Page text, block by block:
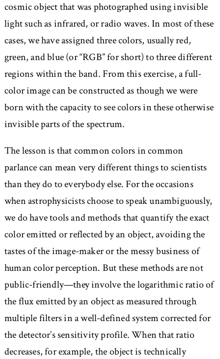
cosmic object that was photographed using invisible
light such as infrared, or radio waves. In most of these
cases, we have assigned three colors, usually red,
green, and blue (or “RGB” for short) to three different
regions within the band. From this exercise, a full-
color image can be constructed as though we were
born with the capacity to see colors in these otherwise
invisible parts of the spectrum.
The lesson is that common colors in common
parlance can mean very different things to scientists
than they do to everybody else. For the occasions
when astrophysicists choose to speak unambiguously,
we do have tools and methods that quantify the exact
color emitted or reflected by an object, avoiding the
tastes of the image-maker or the messy business of
human color perception. But these methods are not
public-friendly—they involve the logarithmic ratio of
the flux emitted by an object as measured through
multiple filters in a well-defined system corrected for
the detector’s sensitivity profile. When that ratio
decreases, for example, the object is technically